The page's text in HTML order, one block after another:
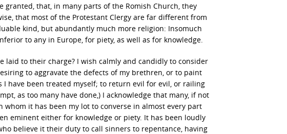
that, in many parts of the Romish Church, they
that most of the Protestant Clergy are far different from
kind, but abundantly much more religion: Insomuch
to any in Europe, for piety, as well as for knowledge.
laid to their charge? I wish calmly and candidly to consider
to aggravate the defects of my brethren, or to paint
have been treated myself; to return evil for evil, or railing
as too many have done,) I acknowledge that many, if not
it has been my lot to converse in almost every part
eminent either for knowledge or piety. It has been loudly
believe it their duty to call sinners to repentance, having